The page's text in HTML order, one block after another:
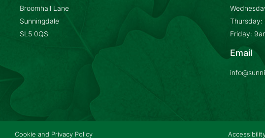
Broomhall Lane
Sunningdale
SL5 0QS
Thursday:
Friday:
Email
Cookie and Privacy Policy